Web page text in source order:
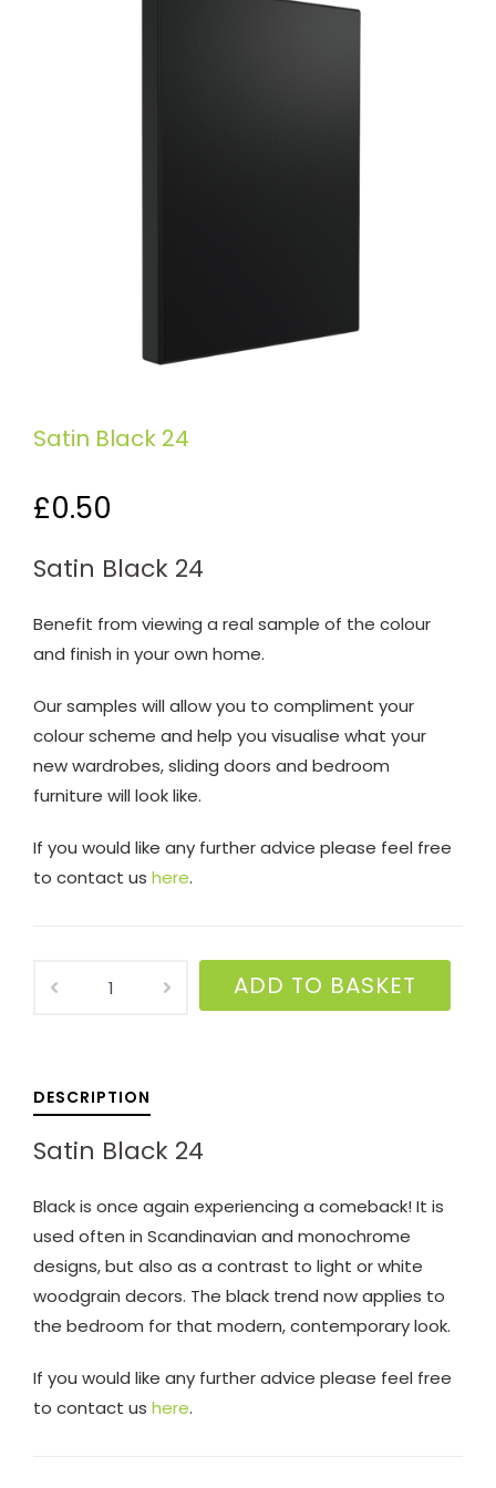
Satin Black 24
£0.50
Satin Black 24
Benefit from viewing a real sample of the colour
and finish in your own home.
Our samples will allow you to compliment your
colour scheme and help you visualise what your
new wardrobes, sliding doors and bedroom
furniture will look like.
If you would like any further advice please feel free
to contact us here.
ADD TO BASKET
DESCRIPTION
Satin Black 24
Black is once again experiencing a comeback! It is
used often in Scandinavian and monochrome
designs, but also as a contrast to light or white
woodgrain decors. The black trend now applies to
the bedroom for that modern, contemporary look.
If you would like any further advice please feel free
to contact us here.